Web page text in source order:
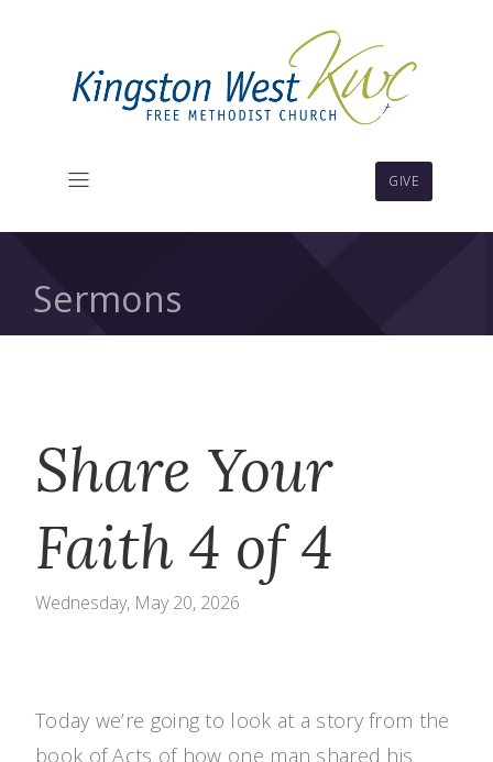
GIVE
Sermons
Share Your
Faith 4 of 4
Wednesday, May 20, 2026
Today we’re going to look at a story from the
book of Acts of how one man shared his